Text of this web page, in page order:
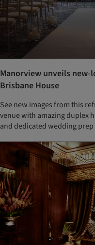
Manorview unveils new-
Brisbane House
See new images from this
venue with amazing duplex
and dedicated wedding